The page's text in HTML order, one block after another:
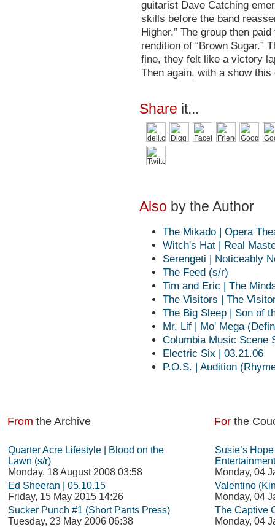
guitarist Dave Catching
skills before the band
Higher.” The group then
rendition of “Brown Sugar.”
fine, they felt like a victory
Then again, with a show
Share it...
Also by the Author
The Mikado | Opera
Witch's Hat | Real
Serengeti | Noticeably
The Feed (s/r)
Tim and Eric | The
The Visitors | The
The Big Sleep | Son of
Mr. Lif | Mo' Mega
Columbia Music Scene
Electric Six | 03.21.06
P.O.S. | Audition
From the Archive
Quarter Acre Lifestyle | Blood on the
Lawn (s/r)
Monday, 18 August 2008 03:58
Ed Sheeran | 05.10.15
Friday, 15 May 2015 14:26
Sucker Punch #1 (Short Pants Press)
Tuesday, 23 May 2006 06:38
For the
Susie’s
Monday, 04
Valentino
Monday, 04
The Captive
Monday, 04